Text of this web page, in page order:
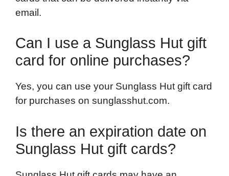
email.
Can I use a Sunglass Hut gift
card for online purchases?
Yes, you can use your Sunglass Hut gift card
for purchases on sunglasshut.com.
Is there an expiration date on
Sunglass Hut gift cards?